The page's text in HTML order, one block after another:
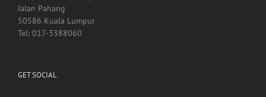
Hospital Kuala Lumpur
Jalan Pahang
50586 Kuala Lumpur